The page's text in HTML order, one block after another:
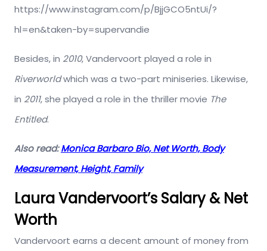
https://www.instagram.com/p/BjjGCO5ntUi/?
hl=en&taken-by=supervandie
Besides, in 2010, Vandervoort played a role in
Riverworldwhich was a two-part miniseries. Likewise,
in 2011, she played a role in the thriller movie The
Entitled.
Also read:Monica Barbaro Bio, Net Worth, Body
Measurement, Height, Family
Laura Vandervoort’s Salary & Net
Worth
Vandervoort earns a decent amount of money from